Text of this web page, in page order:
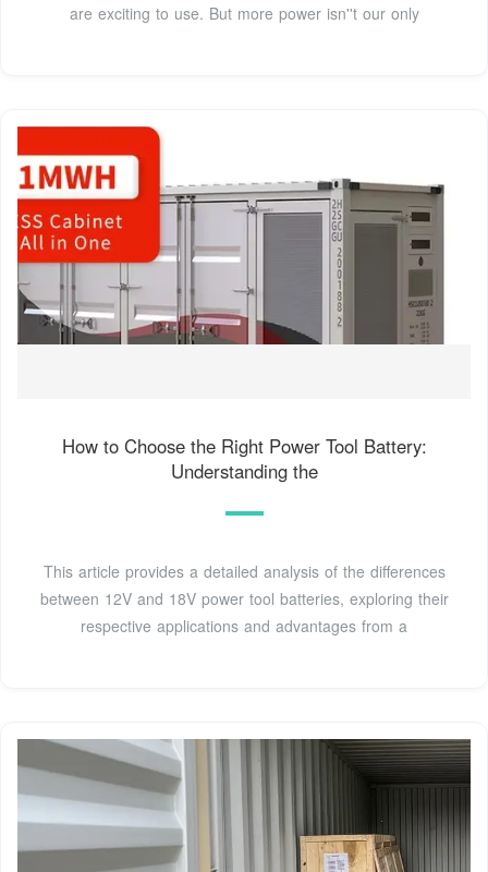
are exciting to use. But more power isn''t our only
How to Choose the Right Power Tool Battery:
Understanding the
This article provides a detailed analysis of the differences
between 12V and 18V power tool batteries, exploring their
respective applications and advantages from a